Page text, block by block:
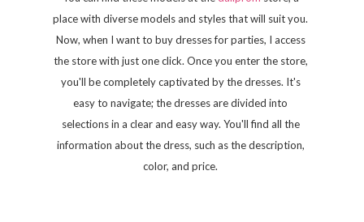
place with diverse models and styles that will suit you.
Now, when I want to buy dresses for parties, I access
the store with just one click. Once you enter the store,
you'll be completely captivated by the dresses. It's
easy to navigate; the dresses are divided into
selections in a clear and easy way. You'll find all the
information about the dress, such as the description,
color, and price.